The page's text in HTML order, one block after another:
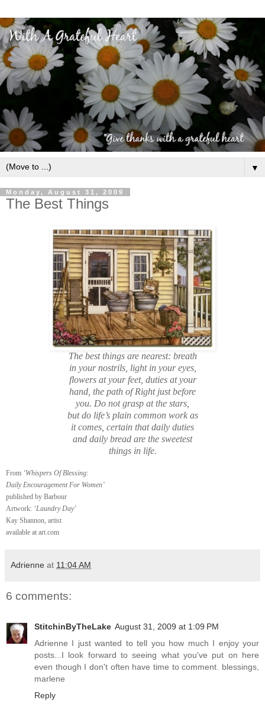
▼
Monday, August 31, 2009
The Best Things
The best things are nearest: breath
in your nostrils, light in your eyes,
flowers at your feet, duties at your
hand, the path of Right just before
you. Do not grasp at the stars,
but do life’s plain common work as
it comes, certain that daily duties
and daily bread are the sweetest
things in life.
From ‘Whispers Of Blessing:
Daily Encouragement For Women’
published by Barbour
Artwork: ‘Laundry Day’
Kay Shannon, artist
available at art.com
Adrienne at 11:04 AM
6 comments:
StitchinByTheLake August 31, 2009 at 1:09 PM
Adrienne I just wanted to tell you how much I enjoy your
posts...I look forward to seeing what you've put on here
even though I don't often have time to comment. blessings,
marlene
Reply